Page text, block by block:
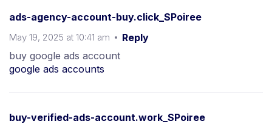
ads-agency-account-buy.click_SPoiree
May 19, 2025 at 10:41 am
Reply
buy google ads account
google ads accounts
buy-verified-ads-account.work_SPoiree